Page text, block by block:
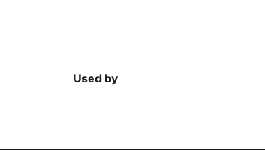
Used by